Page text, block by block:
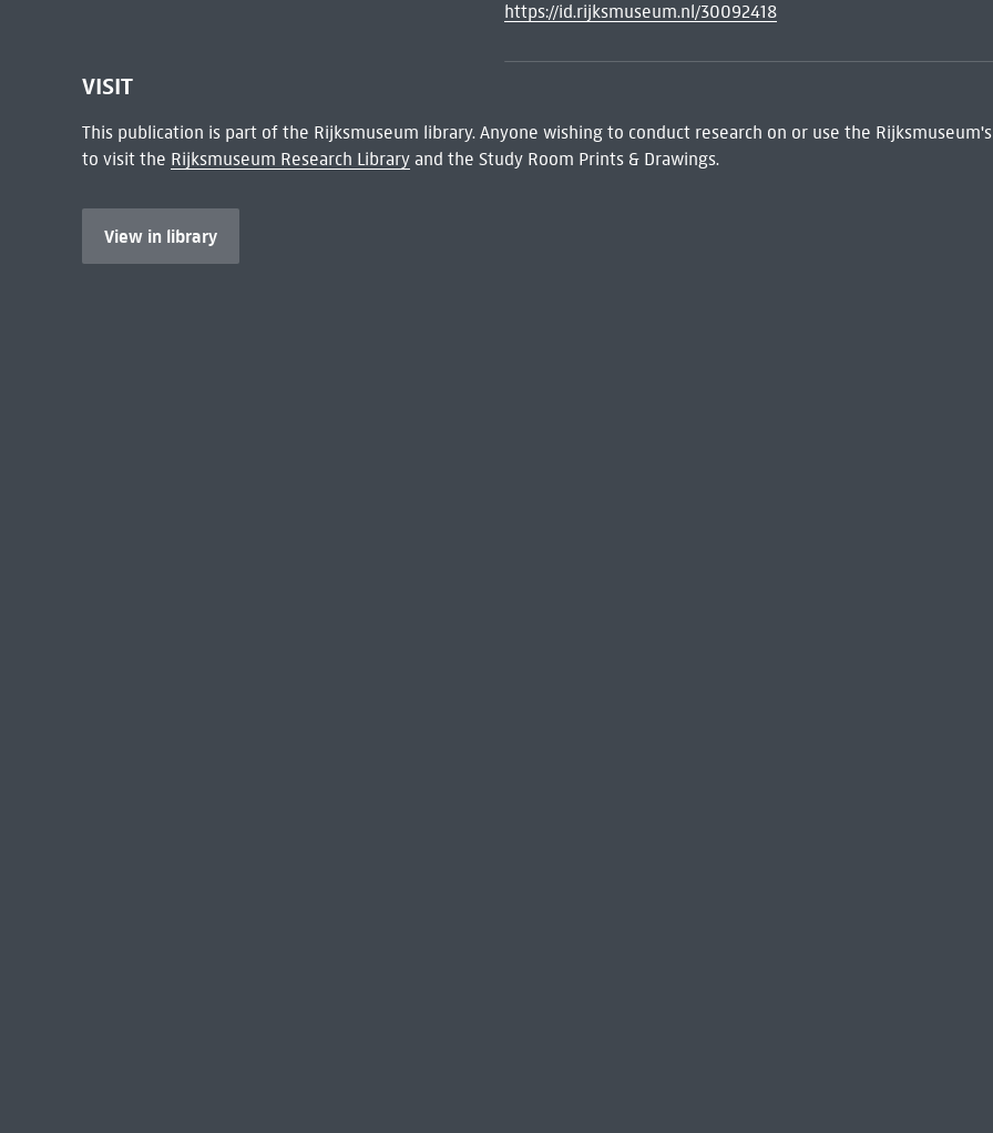
https://id.rijksmuseum.nl/30092418
VISIT
This publication is part of the Rijksmuseum library. Anyone wishing to conduct research on or use the
to visit the Rijksmuseum Research Libraryand the Study Room Prints & Drawings.
View in library